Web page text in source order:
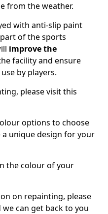
from the weather.
with anti-slip paint
of the sports
improve the
facility and ensure
by players.
please visit this
options to choose
unique design for your
the colour of your
on repainting, please
can get back to you